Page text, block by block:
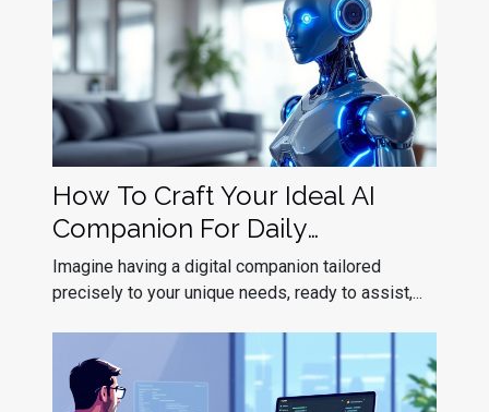
How To Craft Your Ideal AI
Companion For Daily
Interaction?
Imagine having a digital companion tailored
precisely to your unique needs, ready to assist,...